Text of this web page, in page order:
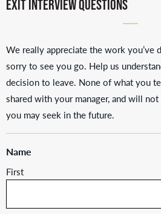
Exit Interview Questions
We really appreciate the work you’ve
sorry to see you go. Help us
decision to leave. None of what you
shared with your manager, and will
you may seek in the future.
Name
First